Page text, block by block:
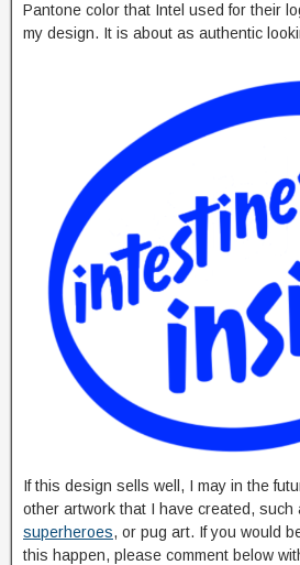
Pantone color that Intel used for their
my design. It is about as authentic
If this design sells well, I may in the
other artwork that I have created, such
superheroes, or pug art. If you would
this happen, please comment below